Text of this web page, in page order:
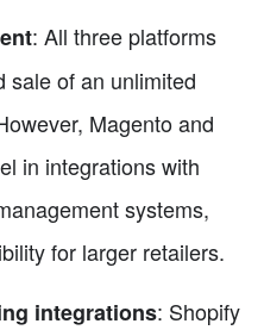
: All three platforms
sale of an unlimited
Magento and
in integrations with
systems,
for larger retailers.
integrations: Shopify